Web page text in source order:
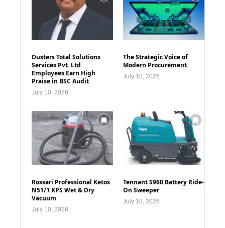
Dusters Total Solutions
Services Pvt. Ltd
Employees Earn High
Praise in BSC Audit
July 10, 2026
The Strategic Voice of
Modern Procurement
July 10, 2026
Rossari Professional Ketos
N51/1 KPS Wet & Dry
Vacuum
July 10, 2026
Tennant S960 Battery Ride-
On Sweeper
July 10, 2026